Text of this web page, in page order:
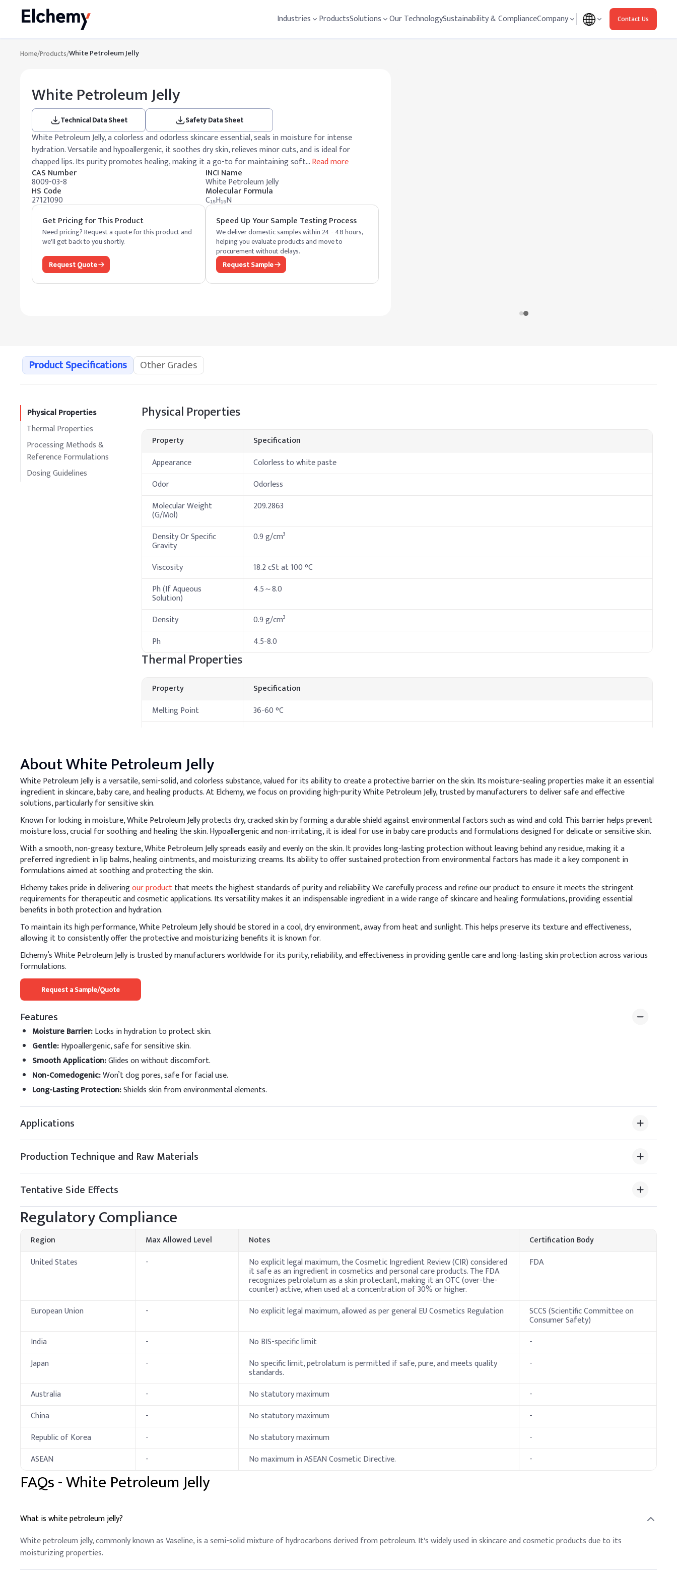
Industries ProductsSolutions Our TechnologySustainability & ComplianceCompany Contact Us
Home/Products/White Petroleum Jelly
White Petroleum Jelly
Technical Data Sheet Safety Data Sheet
White Petroleum Jelly, a colorless and odorless skincare essential, seals in moisture for intense
hydration. Versatile and hypoallergenic, it soothes dry skin, relieves minor cuts, and is ideal for
chapped lips. Its purity promotes healing, making it a go-to for maintaining soft…Read more
CAS Number
8009-03-8
INCI Name
White Petroleum Jelly
HS Code
27121090
Molecular Formula
C₁₅H₁₅N
Get Pricing for This Product
Need pricing? Request a quote for this product and
we'll get back to you shortly.
Request Quote
Speed Up Your Sample Testing Process
We deliver domestic samples within 24 - 48 hours,
helping you evaluate products and move to
procurement without delays.
Request Sample
Product Specifications Other Grades
Physical Properties
Thermal Properties
Processing Methods &
Reference Formulations
Dosing Guidelines
Physical Properties
Property
Specification
Appearance
Colorless to white paste
Odor
Odorless
Molecular Weight
(G/Mol)
209.2863
Density Or Specific
Gravity
0.9 g/cm³
Viscosity
18.2 cSt at 100 °C
Ph (If Aqueous
Solution)
4.5～8.0
Density
0.9 g/cm³
Ph
4.5-8.0
Thermal Properties
Property
Specification
Melting Point
36-60 °C
Autoignition
Temperature
>290 °C
Processing Methods & Reference Formulations
A.Cosmetic cream
smooth cream with effective moisture barrier properties.
Key Ingredients
Water (Purified)
65.00%
Petrolatum
Mineral Oil
Stearic Acid
3.00%
Triethanolamine
Methylparaben
Propylparaben
Fragrance
0.20%
B.Lip balm
Add Petrolatum to the oil phase and heat it gently until fully melted and homogeneous. It provides occlusivity and a smooth glide, so ensure even
blending with waxes and oils for a stable, and uniform lip balm texture.
Petrolatum
Beeswax
15%
10%
Deionized Water, Preservative
In lipstick formulations, add Petrolatum during the oil phase melting stage to enhance glide, shine, and moisture retention. Balance with harder waxes
(like beeswax or candelilla) for desired firmness and shape retention. Avoid overheating to preserve texture and prevent discoloration.
Candelilla Wax
Acetylated Lanolin Alcohol
7%
AboutWhite Petroleum Jelly
White Petroleum Jelly is a versatile, semi-solid, and colorless substance, valued for its ability to create a protective barrier on the skin. Its moisture-sealing properties make it an essential
ingredient in skincare, baby care, and healing products. At Elchemy, we focus on providing high-purity White Petroleum Jelly, trusted by manufacturers to deliver safe and effective
solutions, particularly for sensitive skin.
Known for locking in moisture, White Petroleum Jelly protects dry, cracked skin by forming a durable shield against environmental factors such as wind and cold. This barrier helps prevent
moisture loss, crucial for soothing and healing the skin. Hypoallergenic and non-irritating, it is ideal for use in baby care products and formulations designed for delicate or sensitive skin.
With a smooth, non-greasy texture, White Petroleum Jelly spreads easily and evenly on the skin. It provides long-lasting protection without leaving behind any residue, making it a
preferred ingredient in lip balms, healing ointments, and moisturizing creams. Its ability to offer sustained protection from environmental factors has made it a key component in
formulations aimed at soothing and protecting the skin.
Elchemy takes pride in deliveringour productthat meets the highest standards of purity and reliability. We carefully process and refine our product to ensure it meets the stringent
requirements for therapeutic and cosmetic applications. Its versatility makes it an indispensable ingredient in a wide range of skincare and healing formulations, providing essential
benefits in both protection and hydration.
To maintain its high performance, White Petroleum Jelly should be stored in a cool, dry environment, away from heat and sunlight. This helps preserve its texture and effectiveness,
allowing it to consistently offer the protective and moisturizing benefits it is known for.
Elchemy’s White Petroleum Jelly is trusted by manufacturers worldwide for its purity, reliability, and effectiveness in providing gentle care and long-lasting skin protection across various
formulations.
Request a Sample/Quote
Features
Moisture Barrier:Locks in hydration to protect skin.
Gentle:Hypoallergenic, safe for sensitive skin.
Smooth Application:Glides on without discomfort.
Non-Comedogenic:Won’t clog pores, safe for facial use.
Long-Lasting Protection:Shields skin from environmental elements.
Applications
Production Technique and Raw Materials
Tentative Side Effects
Regulatory Compliance
Region Max Allowed Level Notes
Certification Body
United States
- No explicit legal maximum, the Cosmetic Ingredient Review (CIR) considered
it safe as an ingredient in cosmetics and personal care products. The FDA
recognizes petrolatum as a skin protectant, making it an OTC (over-the-
counter) active, when used at a concentration of 30% or higher.
FDA
European Union - No explicit legal maximum, allowed as per general EU Cosmetics Regulation SCCS (Scientific Committee on
Consumer Safety)
India
- No BIS-specific limit
-
Japan
- No specific limit, petrolatum is permitted if safe, pure, and meets quality
standards.
-
Australia - No statutory maximum
-
China
- No statutory maximum
-
Republic of Korea
- No statutory maximum
-
ASEAN
- No maximum in ASEAN Cosmetic Directive. -
FAQs -White Petroleum Jelly
What is white petroleum jelly?
White petroleum jelly, commonly known as Vaseline, is a semi-solid mixture of hydrocarbons derived from petroleum. It's widely used in skincare and cosmetic products due to its
moisturizing properties.